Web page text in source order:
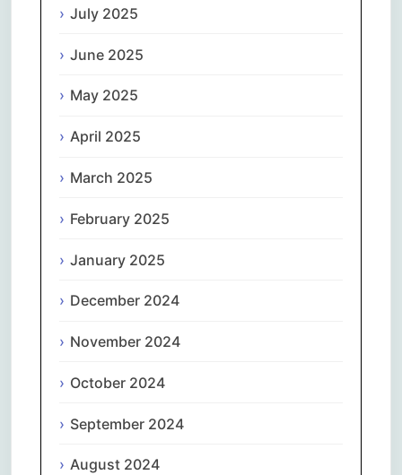
July 2025
June 2025
May 2025
April 2025
March 2025
February 2025
January 2025
December 2024
November 2024
October 2024
September 2024
August 2024